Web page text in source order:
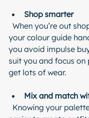
Shop smarter
your colour guide
you avoid impulse
suit you and focus on
get lots of wear.
Mix and match